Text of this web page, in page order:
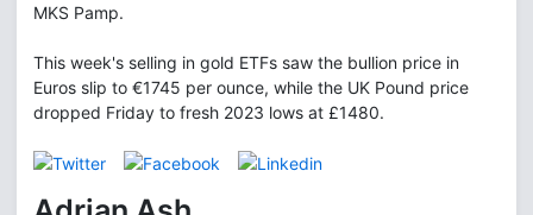
MKS Pamp.
This week's selling in gold ETFs saw the bullion price in
Euros slip to €1745 per ounce, while the UK Pound price
dropped Friday to fresh 2023 lows at £1480.